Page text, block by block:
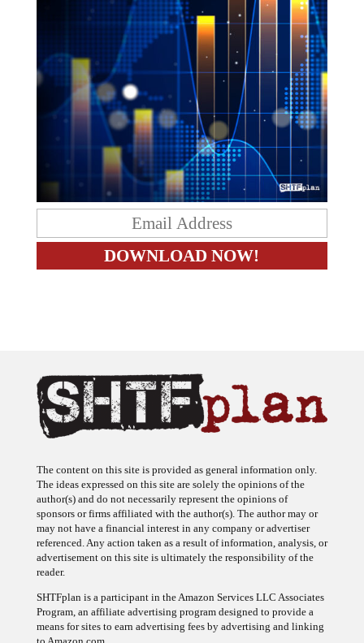
The content on this site is provided as general information only.
The ideas expressed on this site are solely the opinions of the
author(s) and do not necessarily represent the opinions of
sponsors or firms affiliated with the author(s). The author may or
may not have a financial interest in any company or advertiser
referenced. Any action taken as a result of information, analysis, or
advertisement on this site is ultimately the responsibility of the
reader.
SHTFplan is a participant in the Amazon Services LLC Associates
Program, an affiliate advertising program designed to provide a
means for sites to earn advertising fees by advertising and linking